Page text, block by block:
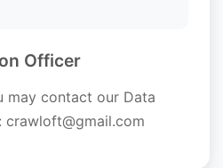
Officer
may contact our Data